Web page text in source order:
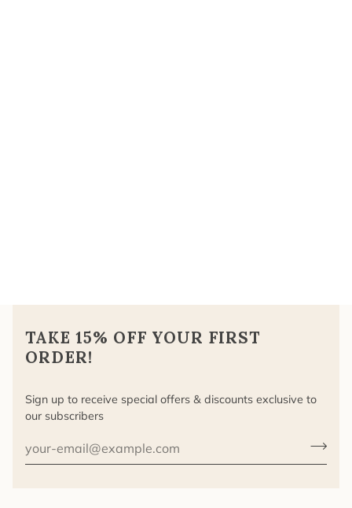
TAKE 15% OFF YOUR FIRST
ORDER!
Sign up to receive special offers & discounts exclusive to
our subscribers